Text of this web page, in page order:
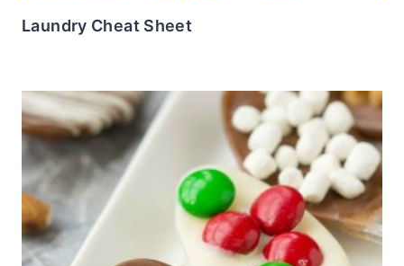
Laundry Cheat Sheet